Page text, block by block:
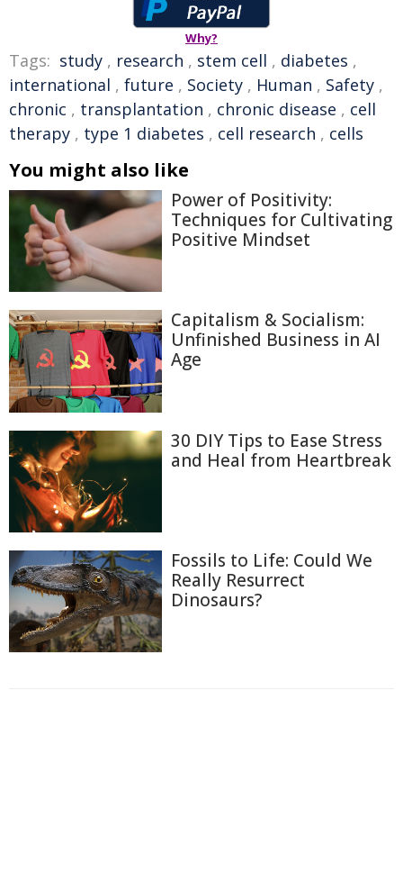
Why?
Tags: study , research , stem cell , diabetes ,
international , future , Society , Human , Safety ,
chronic , transplantation , chronic disease , cell
therapy , type 1 diabetes , cell research , cells
You might also like
Power of Positivity:
Techniques for Cultivating
Positive Mindset
Capitalism & Socialism:
Unfinished Business in AI
Age
30 DIY Tips to Ease Stress
and Heal from Heartbreak
Fossils to Life: Could We
Really Resurrect
Dinosaurs?